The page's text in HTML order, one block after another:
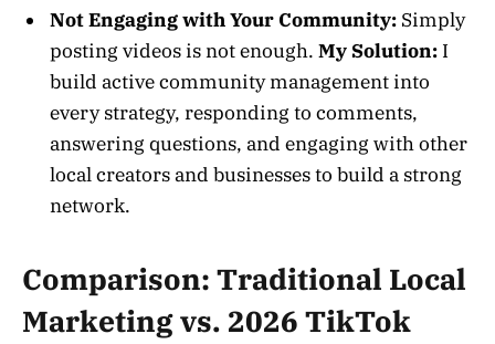
Not Engaging with Your Community: Simply
posting videos is not enough. My Solution: I
build active community management into
every strategy, responding to comments,
answering questions, and engaging with other
local creators and businesses to build a strong
network.
Comparison: Traditional Local
Marketing vs. 2026 TikTok